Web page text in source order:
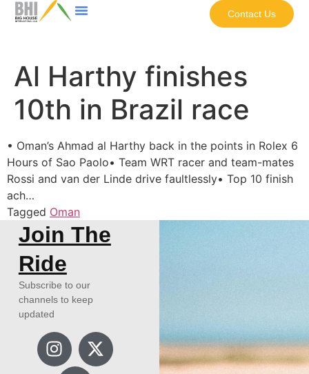
Contact Us
Al Harthy finishes
10th in Brazil race
• Oman’s Ahmad al Harthy back in the points in Rolex 6
Hours of Sao Paolo• Team WRT racer and team-mates
Rossi and van der Linde drive faultlessly• Top 10 finish
ach…
Tagged Oman
Join The
Ride
Subscribe to our
channels to keep
updated